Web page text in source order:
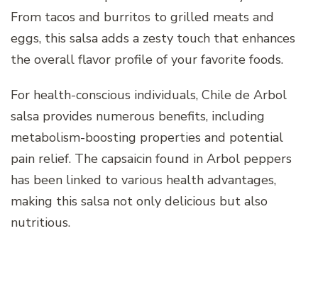
From tacos and burritos to grilled meats and
eggs, this salsa adds a zesty touch that enhances
the overall flavor profile of your favorite foods.
For health-conscious individuals, Chile de Arbol
salsa provides numerous benefits, including
metabolism-boosting properties and potential
pain relief. The capsaicin found in Arbol peppers
has been linked to various health advantages,
making this salsa not only delicious but also
nutritious.